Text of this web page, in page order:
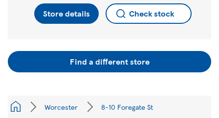
Store details Check stock
Find a different store
Worcester 8-10 Foregate St